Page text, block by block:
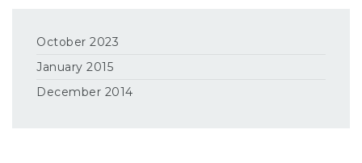
October 2023
January 2015
December 2014